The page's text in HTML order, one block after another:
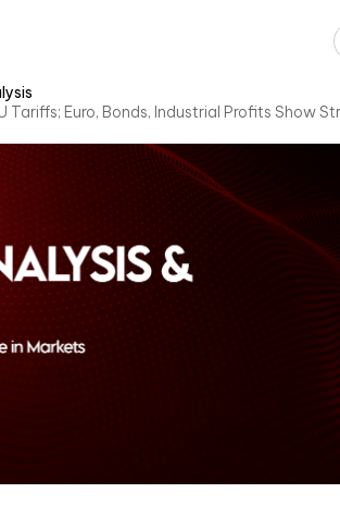
Tariffs; Euro, Bonds, Industrial Profits Show